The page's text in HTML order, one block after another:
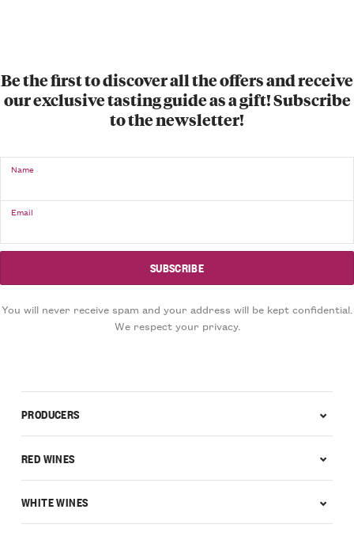
Be the first to discover all the offers and receive
our exclusive tasting guide as a gift! Subscribe
to the newsletter!
Name
Email
You will never receive spam and your address will be kept confidential.
We respect your privacy.
PRODUCERS
RED WINES
WHITE WINES